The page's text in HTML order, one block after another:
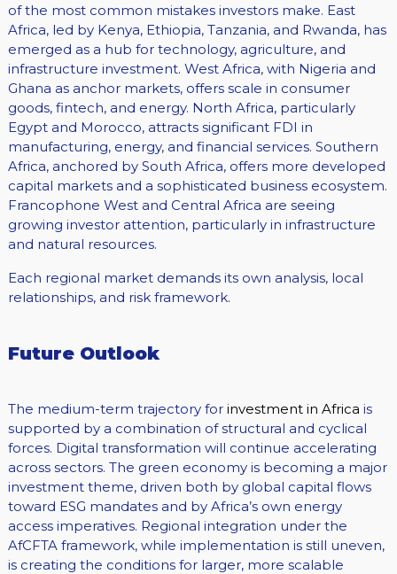
of the most common mistakes investors make. East
Africa, led by Kenya, Ethiopia, Tanzania, and Rwanda, has
emerged as a hub for technology, agriculture, and
infrastructure investment. West Africa, with Nigeria and
Ghana as anchor markets, offers scale in consumer
goods, fintech, and energy. North Africa, particularly
Egypt and Morocco, attracts significant FDI in
manufacturing, energy, and financial services. Southern
Africa, anchored by South Africa, offers more developed
capital markets and a sophisticated business ecosystem.
Francophone West and Central Africa are seeing
growing investor attention, particularly in infrastructure
and natural resources.
Each regional market demands its own analysis, local
relationships, and risk framework.
Future Outlook
The medium-term trajectory for investment in Africa is
supported by a combination of structural and cyclical
forces. Digital transformation will continue accelerating
across sectors. The green economy is becoming a major
investment theme, driven both by global capital flows
toward ESG mandates and by Africa’s own energy
access imperatives. Regional integration under the
AfCFTA framework, while implementation is still uneven,
is creating the conditions for larger, more scalable